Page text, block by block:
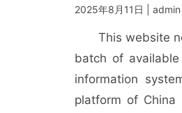
2025年8月11日 | admin
This website
batch of
information
platform of China